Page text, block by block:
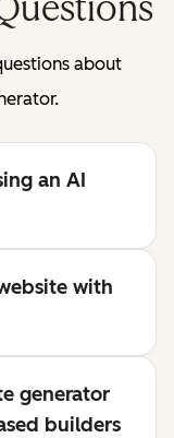
about
an AI
with
generator
builders